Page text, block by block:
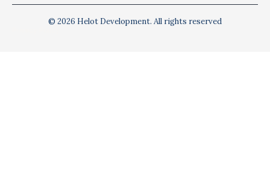
© 2026 Helot Development. All rights reserved